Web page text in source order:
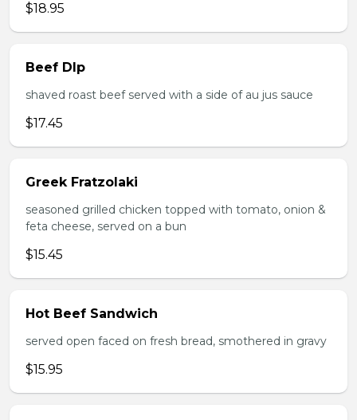
$18.95
Beef DIp
shaved roast beef served with a side of au jus sauce
$17.45
Greek Fratzolaki
seasoned grilled chicken topped with tomato, onion &
feta cheese, served on a bun
$15.45
Hot Beef Sandwich
served open faced on fresh bread, smothered in gravy
$15.95